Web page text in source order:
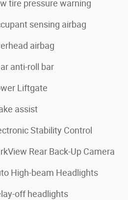
tire pressure warning
sensing airbag
airbag
anti-roll bar
Liftgate
assist
Stability Control
Rear Back-Up Camera
High-beam Headlights
off headlights